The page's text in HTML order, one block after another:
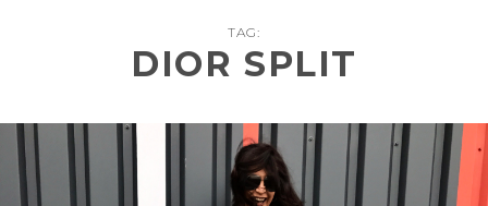
TAG:
DIOR SPLIT